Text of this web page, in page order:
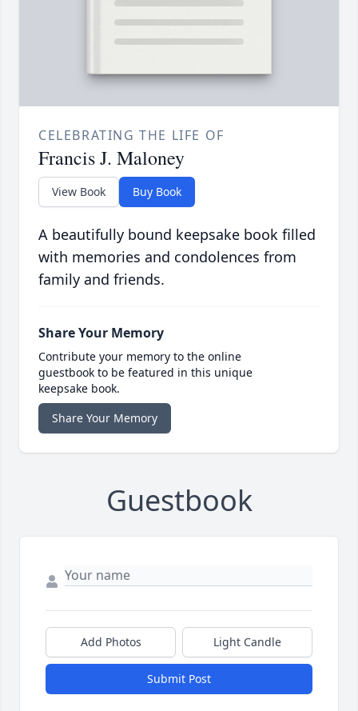
CELEBRATING THE LIFE OF
Francis J. Maloney
View Book Buy Book
A beautifully bound keepsake book filled
with memories and condolences from
family and friends.
Share Your Memory
Contribute your memory to the online
guestbook to be featured in this unique
keepsake book.
Share Your Memory
Guestbook
Add Photos Light Candle
Submit Post